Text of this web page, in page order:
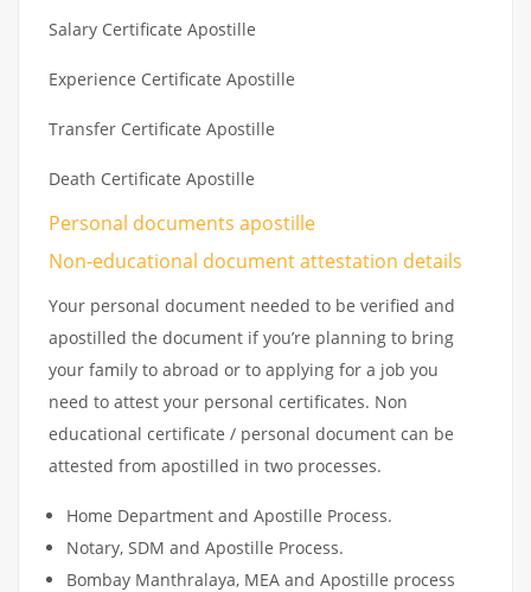
Salary Certificate Apostille
Experience Certificate Apostille
Transfer Certificate Apostille
Death Certificate Apostille
Personal documents apostille
Non-educational document attestation details
Your personal document needed to be verified and
apostilled the document if you’re planning to bring
your family to abroad or to applying for a job you
need to attest your personal certificates. Non
educational certificate / personal document can be
attested from apostilled in two processes.
Home Department and Apostille Process.
Notary, SDM and Apostille Process.
Bombay Manthralaya, MEA and Apostille process